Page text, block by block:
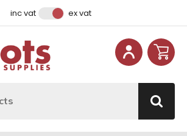
inc vat ex vat